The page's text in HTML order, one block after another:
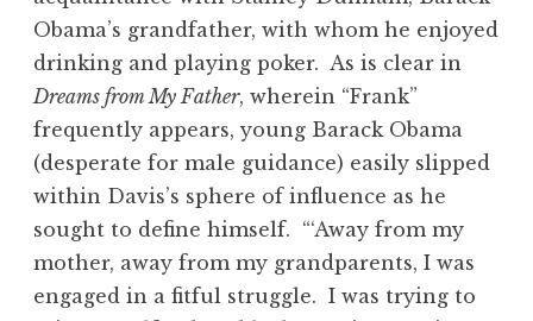
Obama’s grandfather, with whom he enjoyed
drinking and playing poker. As is clear in
Dreams from My Father, wherein “Frank”
frequently appears, young Barack Obama
(desperate for male guidance) easily slipped
within Davis’s sphere of influence as he
sought to define himself. “‘Away from my
mother, away from my grandparents, I was
engaged in a fitful struggle. I was trying to